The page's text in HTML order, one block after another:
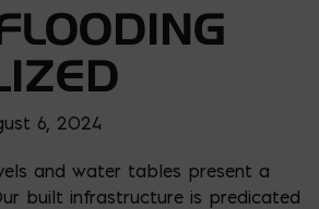
6, 2024
and water tables present a
built infrastructure is predicated